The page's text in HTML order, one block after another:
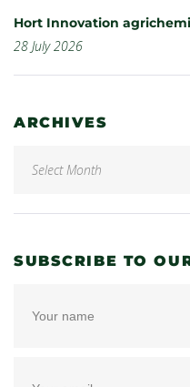
Hort Innovation
28 July 2026
ARCHIVES
SUBSCRIBE TO